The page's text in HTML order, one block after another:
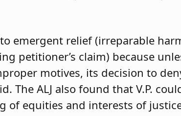
emergent relief (irreparable
petitioner’s claim) because
motives, its decision to
The ALJ also found that V.P.
of equities and interests of